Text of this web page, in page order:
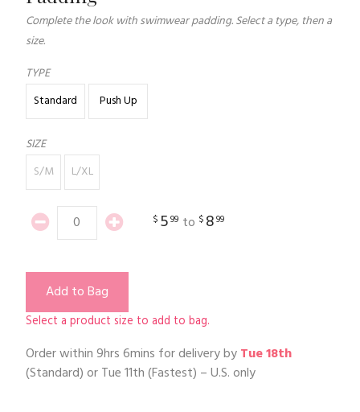
Complete the look with swimwear padding. Select a type, then a
size.
TYPE
Standard
Push Up
SIZE
S/M
L/XL
$ 599 to $ 899
Add to Bag
Select a product size to add to bag.
Order within9hrs 6mins for delivery byTue 18th
(Standard) orTue 11th(Fastest) – U.S. only